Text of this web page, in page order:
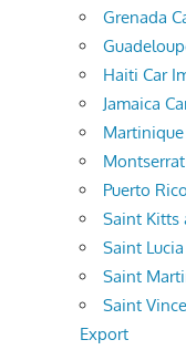
Grenada
Haiti Car
Jamaica
Puerto
Saint Kitts
Saint
Saint
Saint
Export